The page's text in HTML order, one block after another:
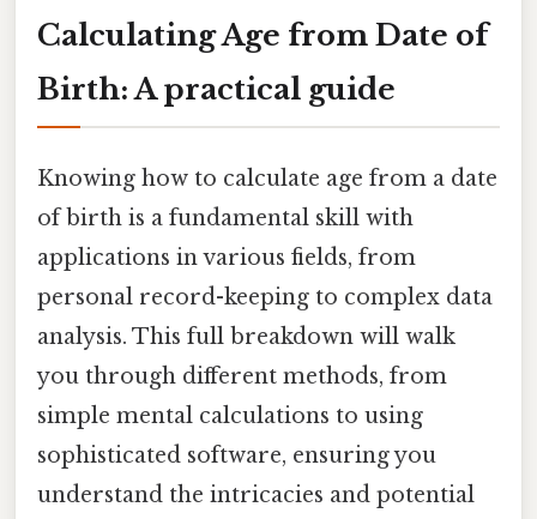
Calculating Age from Date of
Birth: A practical guide
Knowing how to calculate age from a date
of birth is a fundamental skill with
applications in various fields, from
personal record-keeping to complex data
analysis. This full breakdown will walk
you through different methods, from
simple mental calculations to using
sophisticated software, ensuring you
understand the intricacies and potential